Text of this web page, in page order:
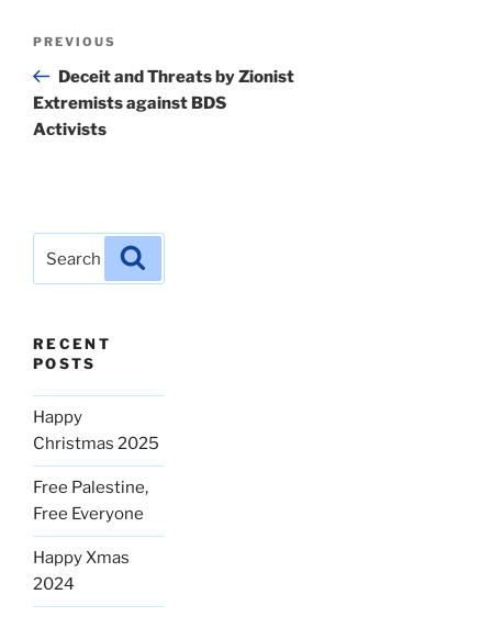
Previous
Post
PREVIOUS
Deceit and Threats by Zionist
Extremists against BDS
Activists
for:
RECENT
POSTS
Happy
Christmas 2025
Free Palestine,
Free Everyone
Happy Xmas
2024